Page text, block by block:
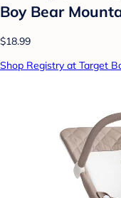
Boy Bear
$18.99
Shop Registry at Target